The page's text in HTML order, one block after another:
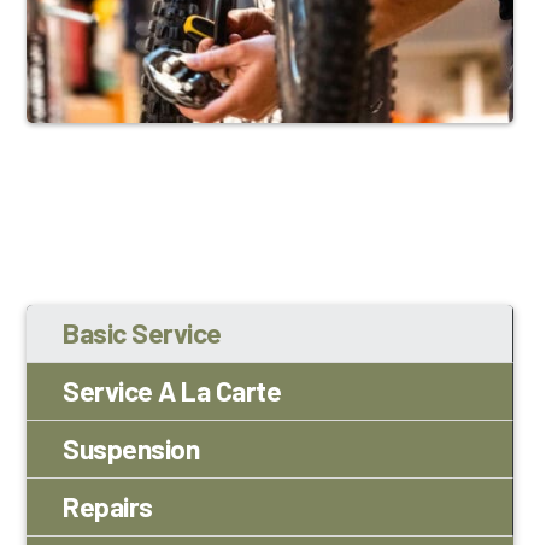
Basic Service
Service A La Carte
Suspension
Repairs